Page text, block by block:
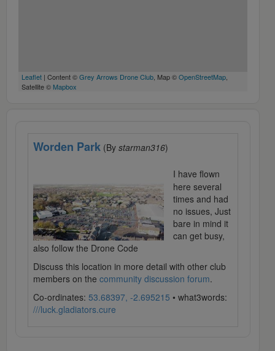
Leaflet | Content ©Grey Arrows Drone Club, Map ©OpenStreetMap,
Satellite © Mapbox
Worden Park (By starman316)
I have flown
here several
times and had
no issues, Just
bare in mind it
can get busy,
also follow the Drone Code
Discuss this location in more detail with other club
members on the community discussion forum.
Co-ordinates: 53.68397, -2.695215 • what3words:
///luck.gladiators.cure